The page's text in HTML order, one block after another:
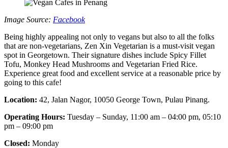
Image Source: Facebook
Being highly appealing not only to vegans but also to all the folks
that are non-vegetarians, Zen Xin Vegetarian is a must-visit vegan
spot in Georgetown. Their signature dishes include Spicy Fillet
Tofu, Monkey Head Mushrooms and Vegetarian Fried Rice.
Experience great food and excellent service at a reasonable price by
going to this cafe!
Location: 42, Jalan Nagor, 10050 George Town, Pulau Pinang.
Operating Hours: Tuesday – Sunday, 11:00 am – 04:00 pm, 05:10
pm – 09:00 pm
Closed: Monday